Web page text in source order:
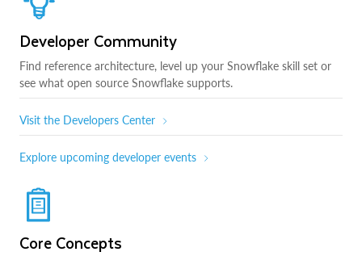
Developer Community
Find reference architecture, level up your Snowflake skill set or
see what open source Snowflake supports.
Visit the Developers Center
Explore upcoming developer events
Core Concepts